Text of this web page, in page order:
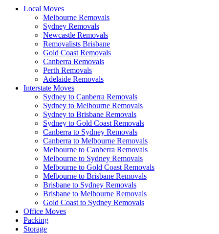
Local Moves
Melbourne Removals
Sydney Removals
Newcastle Removals
Removalists Brisbane
Gold Coast Removals
Canberra Removals
Perth Removals
Adelaide Removals
Interstate Moves
Sydney to Canberra Removals
Sydney to Melbourne Removals
Sydney to Brisbane Removals
Sydney to Gold Coast Removals
Canberra to Sydney Removals
Canberra to Melbourne Removals
Melbourne to Canberra Removals
Melbourne to Sydney Removals
Melbourne to Gold Coast Removals
Melbourne to Brisbane Removals
Brisbane to Sydney Removals
Brisbane to Melbourne Removals
Gold Coast to Sydney Removals
Office Moves
Packing
Storage